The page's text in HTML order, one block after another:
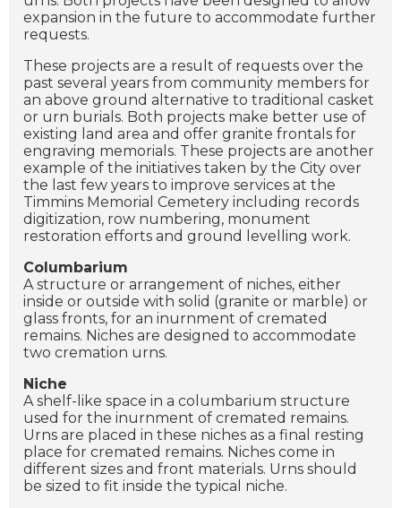
expansion in the future to accommodate further
requests.
These projects are a result of requests over the
past several years from community members for
an above ground alternative to traditional casket
or urn burials. Both projects make better use of
existing land area and offer granite frontals for
engraving memorials. These projects are another
example of the initiatives taken by the City over
the last few years to improve services at the
Timmins Memorial Cemetery including records
digitization, row numbering, monument
restoration efforts and ground levelling work.
Columbarium
A structure or arrangement of niches, either
inside or outside with solid (granite or marble) or
glass fronts, for an inurnment of cremated
remains. Niches are designed to accommodate
two cremation urns.
Niche
A shelf-like space in a columbarium structure
used for the inurnment of cremated remains.
Urns are placed in these niches as a final resting
place for cremated remains. Niches come in
different sizes and front materials. Urns should
be sized to fit inside the typical niche.